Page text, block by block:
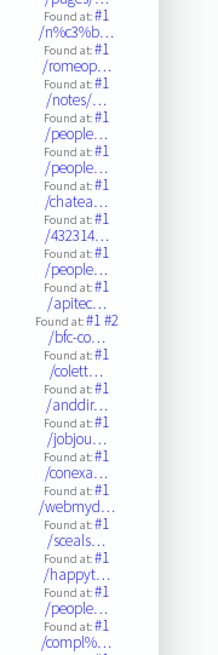
Found at:#1
/n%c3%b…
Found at:#1
/romeop…
Found at:#1
/notes/…
Found at:#1
/people…
Found at:#1
/people…
Found at:#1
/chatea…
Found at:#1
/432314…
Found at:#1
/people…
Found at:#1
/apitec…
Found at:#1#2
/bfc-co…
Found at:#1
/colett…
Found at:#1
/anddir…
Found at:#1
/jobjou…
Found at:#1
/conexa…
Found at:#1
/webmyd…
Found at:#1
/sceals…
Found at:#1
/happyt…
Found at:#1
/people…
Found at:#1
/compl%…